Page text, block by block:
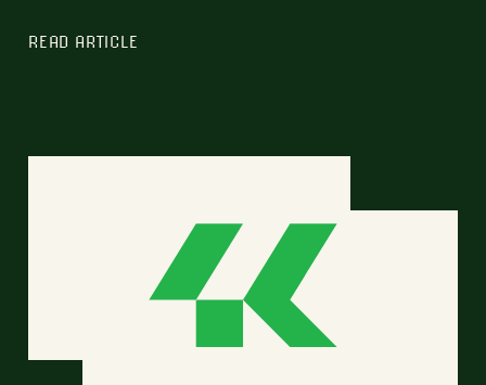
READ ARTICLE